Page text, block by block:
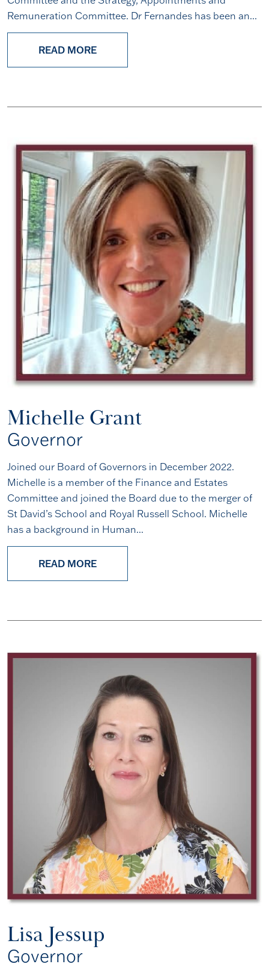
Remuneration Committee. Dr Fernandes has been an...
READ MORE
Michelle Grant
Governor
Joined our Board of Governors in December 2022.
Michelle is a member of the Finance and Estates
Committee and joined the Board due to the merger of
St David’s School and Royal Russell School. Michelle
has a background in Human...
READ MORE
Lisa Jessup
Governor